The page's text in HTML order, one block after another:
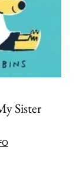
Sister